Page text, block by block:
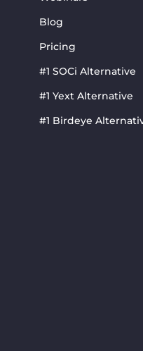
Blog
Pricing
#1 SOCi Alternative
#1 Yext Alternative
#1 Birdeye